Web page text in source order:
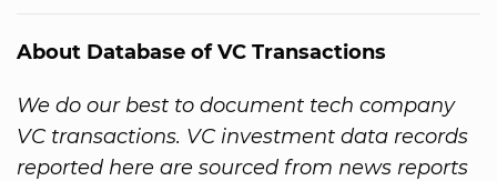
About Database of VC Transactions
We do our best to document tech company
VC transactions. VC investment data records
reported here are sourced from news reports